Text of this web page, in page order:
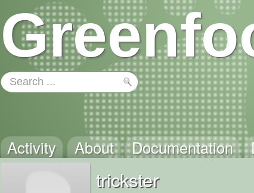
Activity About Documentation
trickster